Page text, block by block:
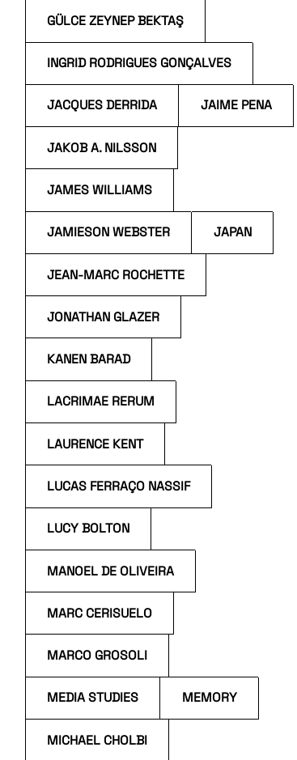
GÜLCE ZEYNEP BEKTAŞ
INGRID RODRIGUES GONÇALVES
JACQUES DERRIDA JAIME PENA
JAKOB A. NILSSON
JAMES WILLIAMS
JAMIESON WEBSTER JAPAN
JEAN-MARC ROCHETTE
JONATHAN GLAZER
KANEN BARAD
LACRIMAE RERUM
LAURENCE KENT
LUCAS FERRAÇO NASSIF
LUCY BOLTON
MANOEL DE OLIVEIRA
MARC CERISUELO
MARCO GROSOLI
MEDIA STUDIES MEMORY
MICHAEL CHOLBI